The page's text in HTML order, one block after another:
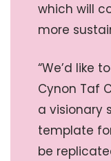
which will
more
“We’d like
Cynon Taf
a visionary
template
be